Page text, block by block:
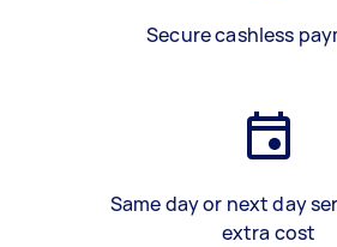
Secure cashless
Same day or next day
extra cost